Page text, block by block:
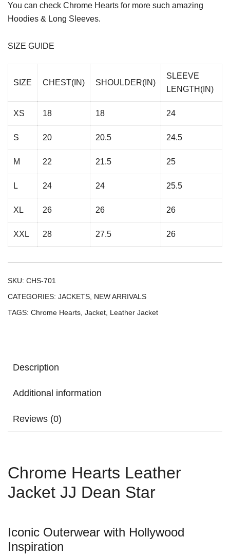
You can check Chrome Hearts for more such amazing
Hoodies & Long Sleeves.
SIZE GUIDE
SIZE CHEST(IN) SHOULDER(IN)
SLEEVE
LENGTH(IN)
XS 18 18 24
S 20 20.5 24.5
M 22 21.5 25
L 24 24 25.5
XL 26 26 26
XXL 28 27.5 26
SKU: CHS-701
CATEGORIES: JACKETS NEW ARRIVALS
TAGS: Chrome Hearts Jacket Leather Jacket
Description
Additional information
Reviews (0)
Chrome Hearts Leather
Jacket JJ Dean Star
Iconic Outerwear with Hollywood
Inspiration